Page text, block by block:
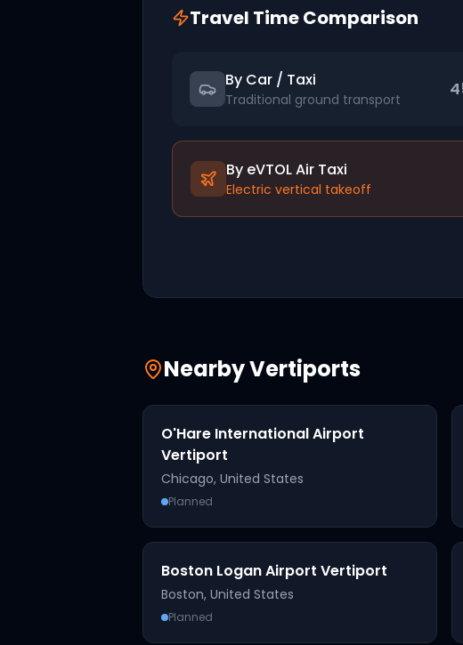
Travel Time Comparison
By Car / Taxi
Traditional ground transport
By eVTOL Air Taxi
Electric vertical takeoff
Nearby Vertiports
O'Hare International Airport
Vertiport
Chicago, United States
Planned
Boston Logan Airport Vertiport
Boston, United States
Planned